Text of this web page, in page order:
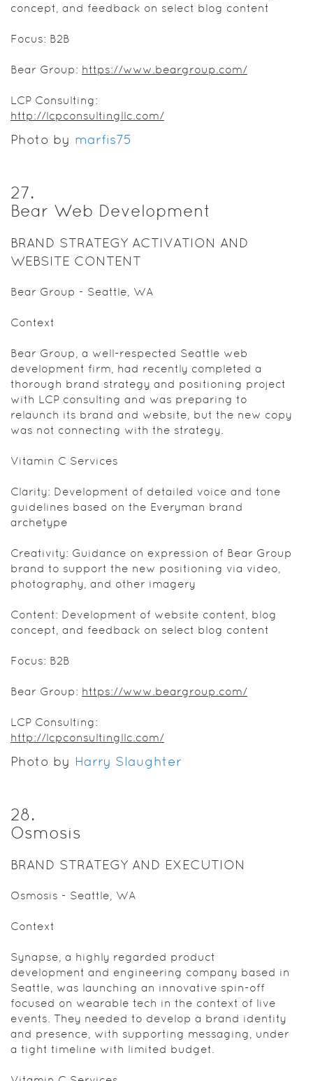
concept, and feedback on select blog content
Focus: B2B
Bear Group: https://www.beargroup.com/
LCP Consulting:
http://lcpconsultingllc.com/
Photo by marfis75
27.
Bear Web Development
BRAND STRATEGY ACTIVATION AND
WEBSITE CONTENT
Bear Group - Seattle, WA
Context
Bear Group, a well-respected Seattle web
development firm, had recently completed a
thorough brand strategy and positioning project
with LCP consulting and was preparing to
relaunch its brand and website, but the new copy
was not connecting with the strategy.
Vitamin C Services
Clarity: Development of detailed voice and tone
guidelines based on the Everyman brand
archetype
Creativity: Guidance on expression of Bear Group
brand to support the new positioning via video,
photography, and other imagery
Content: Development of website content, blog
concept, and feedback on select blog content
Focus: B2B
Bear Group: https://www.beargroup.com/
LCP Consulting:
http://lcpconsultingllc.com/
Photo by Harry Slaughter
28.
Osmosis
BRAND STRATEGY AND EXECUTION
Osmosis - Seattle, WA
Context
Synapse, a highly regarded product
development and engineering company based in
Seattle, was launching an innovative spin-off
focused on wearable tech in the context of live
events. They needed to develop a brand identity
and presence, with supporting messaging, under
a tight timeline with limited budget.